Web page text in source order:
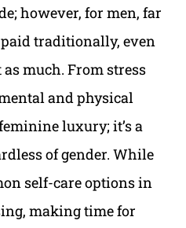
however, for men, far
traditionally, even
much. From stress
and physical
luxury; it’s a
of gender. While
self-care options in
making time for